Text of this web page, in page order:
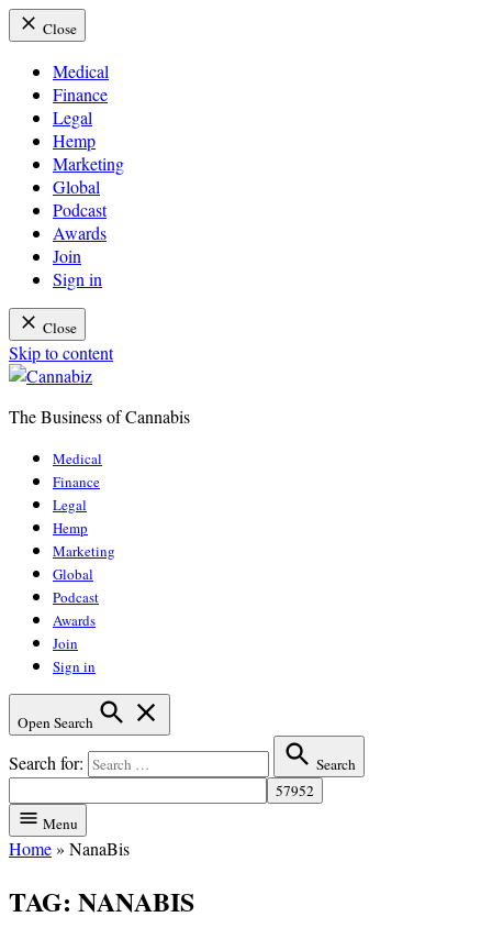
Close
Medical
Finance
Legal
Hemp
Marketing
Global
Podcast
Awards
Join
Sign in
Close
Skip to content
The Business of Cannabis
Medical
Finance
Legal
Hemp
Marketing
Global
Podcast
Awards
Join
Sign in
Open Search
Search for: Search
Menu
Home» NanaBis
TAG: NANABIS